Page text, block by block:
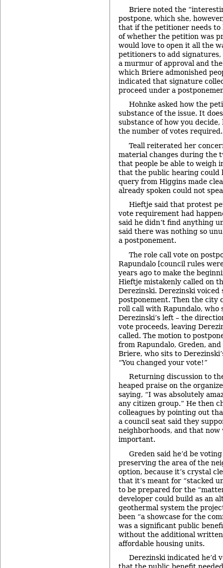
Briere noted the
postpone, which she,
that if the petitioner needs to
of whether the petition was
would love to open it all the
petitioners to add
a murmur of approval and
which Briere admonished
indicated that signature
proceed under a
Hohnke asked how the
substance of the issue. It
substance of how you
the number of votes required.
Teall reiterated her
material changes during the
that people be able to weigh
that the public hearing could
query from Higgins made
already spoken could not
Hieftje said that protest
vote requirement had
said he didn’t find anything
said there was nothing so
a postponement.
The role call vote on
Rapundalo [council rules
years ago to make the
Hieftje mistakenly called on
Derezinski. Derezinski
postponement. Then the city
roll call with Rapundalo, who
Derezinski’s left – the
vote proceeds, leaving
called. The motion to
from Rapundalo, Greden,
Briere, who sits to
“You changed your vote!”
Returning discussion to
heaped praise on the
saying, “I was absolutely
any citizen group.” He then
colleagues by pointing out
a council seat said they
neighborhoods, and that now
important.
Greden said he’d be
preserving the area of the
option, because it’s crystal
that it’s meant for “stacked
to be prepared for the
developer could build as an
geothermal system the
been “a showcase for the
was a significant public
without the additional
affordable housing units.
Derezinski indicated he’d